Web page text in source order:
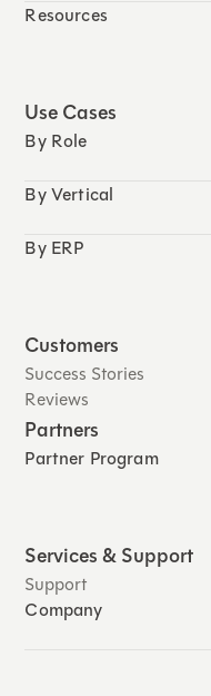
Resources
Use Cases
By Role
By Vertical
By ERP
Customers
Success Stories
Reviews
Partners
Partner Program
Services & Support
Support
Company